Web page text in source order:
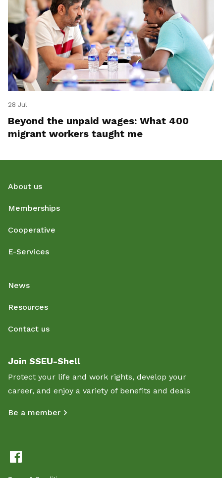
28 Jul
Beyond the unpaid wages: What 400
migrant workers taught me
About us
Memberships
Cooperative
E-Services
News
Resources
Contact us
Join SSEU-Shell
Protect your life and work rights, develop your
career, and enjoy a variety of benefits and deals
Be a member